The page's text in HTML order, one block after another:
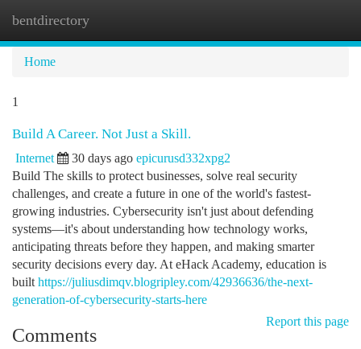
bentdirectory
Home
1
Build A Career. Not Just a Skill.
Internet 30 days ago epicurusd332xpg2
Build The skills to protect businesses, solve real security
challenges, and create a future in one of the world's fastest-
growing industries. Cybersecurity isn't just about defending
systems—it's about understanding how technology works,
anticipating threats before they happen, and making smarter
security decisions every day. At eHack Academy, education is
built https://juliusdimqv.blogripley.com/42936636/the-next-
generation-of-cybersecurity-starts-here
Report this page
Comments